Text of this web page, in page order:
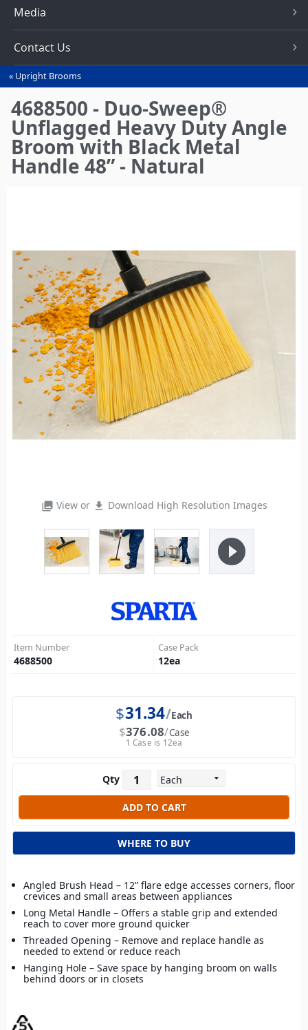
Media
Contact Us
You
are
here
Upright Brooms
4688500 - Duo-Sweep®
Unflagged Heavy Duty Angle
Broom with Black Metal
Handle 48” - Natural
photo_library View or file_download Download High Resolution Images
play_circle_filled
Item Number
4688500
Case Pack
12ea
$31.34 Each
$376.08 Case
1 Case is 12ea
Qty
WHERE TO BUY
Angled Brush Head – 12” flare edge accesses corners, floor
crevices and small areas between appliances
Long Metal Handle – Offers a stable grip and extended
reach to cover more ground quicker
Threaded Opening – Remove and replace handle as
needed to extend or reduce reach
Hanging Hole – Save space by hanging broom on walls
behind doors or in closets